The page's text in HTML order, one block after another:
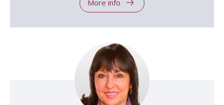
More info